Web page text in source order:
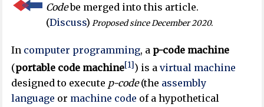
Codebe merged into this article.
(Discuss) Proposed since December 2020.
In computer programming, a p-code machine
(portable code machine[1]) is avirtual machine
designed to execute p-code(the assembly
language or machine code of a hypothetical